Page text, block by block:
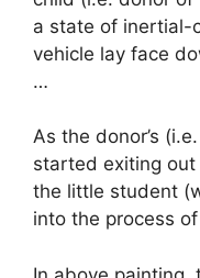
a state of inertial-
vehicle lay face
…
As the donor’s
started exiting
the little student
into the process